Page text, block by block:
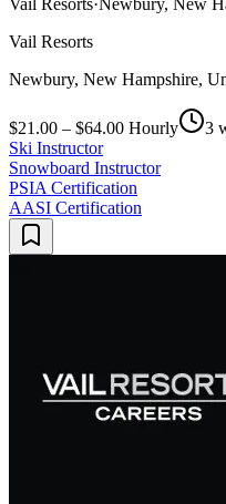
Vail Resorts· Newbury, New
Vail Resorts
Newbury, New Hampshire,
$21.00 – $64.00 Hourly
3
Ski Instructor
Snowboard Instructor
PSIA Certification
AASI Certification